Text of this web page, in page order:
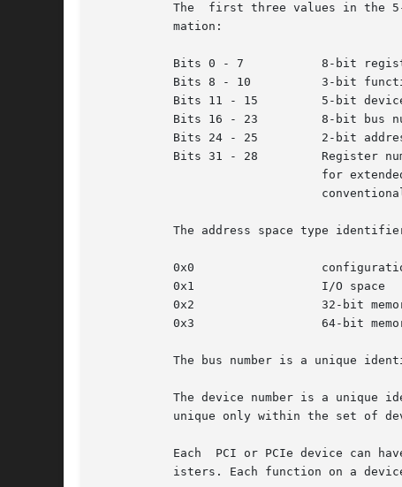
The  first three values in the
           mation:
Bits 0 - 7           8-bit
Bits 8 - 10          3-bit
Bits 11 - 15         5-bit
Bits 16 - 23         8-bit bus
Bits 24 - 25         2-bit
Bits 31 - 28         Register
for
The address space type
0x0
           0x1                  I/O space
0x2                  32-bit
0x3                  64-bit
The bus number is a unique
The device number is a unique
unique only within the set of
Each  PCI or PCIe device can
isters. Each function on a